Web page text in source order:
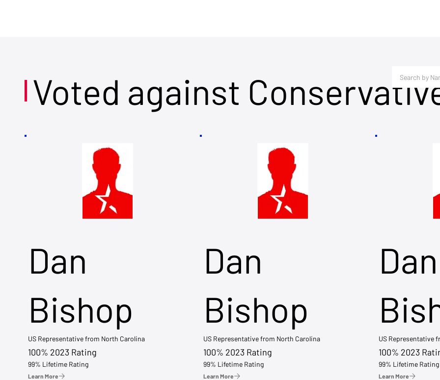
Voted against
Dan
Bishop
US Representative from North Carolina
100% 2023 Rating
99% Lifetime Rating
Learn More
Dan
Bishop
US Representative from North Carolina
100% 2023 Rating
99% Lifetime Rating
Learn More
Dan
US Representative
100% 2023
99% Lifetime Rating
Learn More